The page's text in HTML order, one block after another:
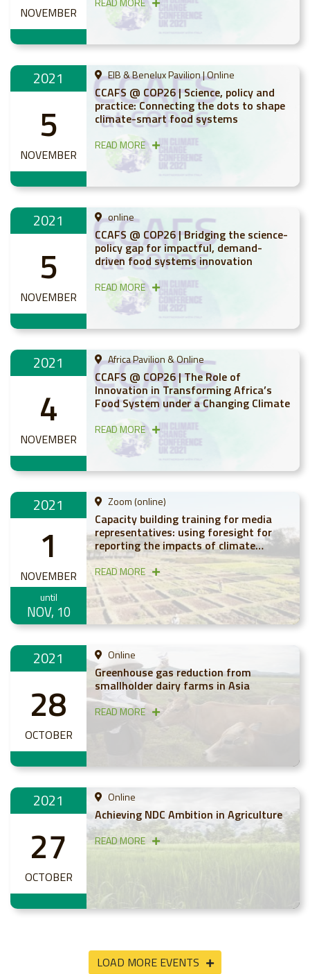
NOVEMBER
2021
5
NOVEMBER
EIB & Benelux Pavilion | Online
CCAFS @ COP26 | Science, policy and
practice: Connecting the dots to shape
climate-smart food systems
READ MORE
2021
5
NOVEMBER
online
CCAFS @ COP26 | Bridging the science-
policy gap for impactful, demand-
driven food systems innovation
READ MORE
2021
4
NOVEMBER
Africa Pavilion & Online
CCAFS @ COP26 | The Role of
Innovation in Transforming Africa’s
Food System under a Changing Climate
READ MORE
2021
1
NOVEMBER
until
NOV, 10
Zoom (online)
Capacity building training for media
representatives: using foresight for
reporting the impacts of climate
change on agriculture in Africa
READ MORE
2021
28
OCTOBER
Online
Greenhouse gas reduction from
smallholder dairy farms in Asia
READ MORE
2021
27
OCTOBER
Online
Achieving NDC Ambition in Agriculture
READ MORE
LOAD MORE EVENTS